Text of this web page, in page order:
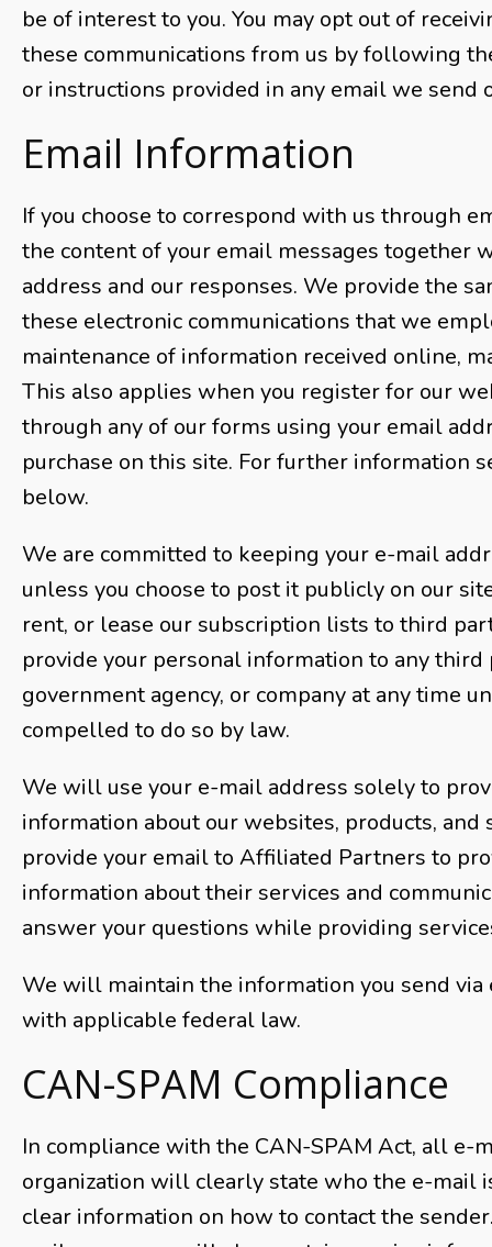
be of interest to you. You may opt out of
these communications from us by following
or instructions provided in any email we send
Email Information
If you choose to correspond with us through
the content of your email messages together
address and our responses. We provide the
these electronic communications that we
maintenance of information received online,
This also applies when you register for our
through any of our forms using your email
purchase on this site. For further information
below.
We are committed to keeping your e-mail
unless you choose to post it publicly on our
rent, or lease our subscription lists to third
provide your personal information to any
government agency, or company at any time
compelled to do so by law.
We will use your e-mail address solely to
information about our websites, products, and
provide your email to Affiliated Partners to
information about their services and
answer your questions while providing
We will maintain the information you send via
with applicable federal law.
CAN-SPAM Compliance
In compliance with the CAN-SPAM Act, all e-
organization will clearly state who the e-mail
clear information on how to contact the